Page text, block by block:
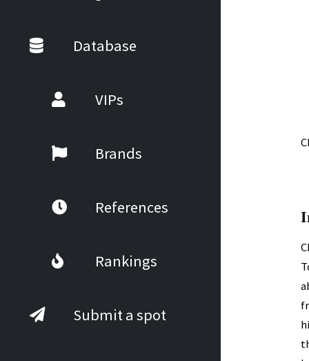
Database
VIPs
Brands
References
Rankings
Submit a spot